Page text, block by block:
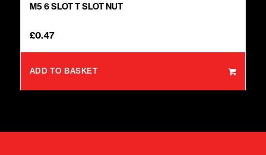
M5 6 SLOT T SLOT NUT
£0.47
ADD TO BASKET